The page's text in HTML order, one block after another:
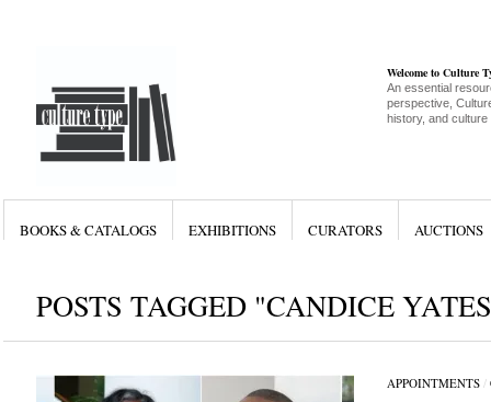
Welcome to Culture
An essential
perspective,
history, and culture
BOOKS & CATALOGS EXHIBITIONS CURATORS AUCTIONS
POSTS TAGGED "CANDICE
APPOINTMENTS/